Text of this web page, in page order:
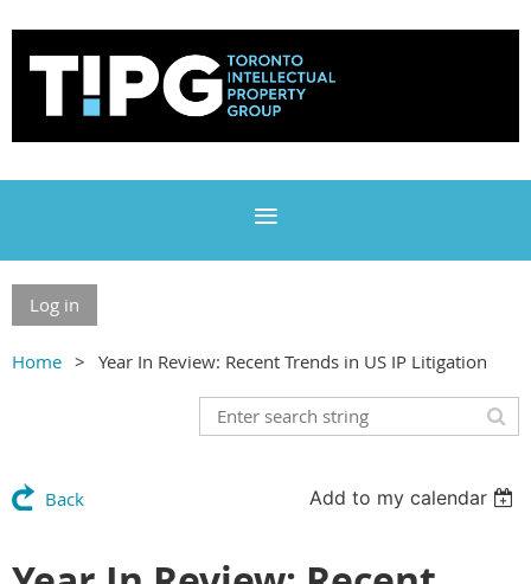
Log in
Home Year In Review: Recent Trends in US IP Litigation
Back Add to my calendar